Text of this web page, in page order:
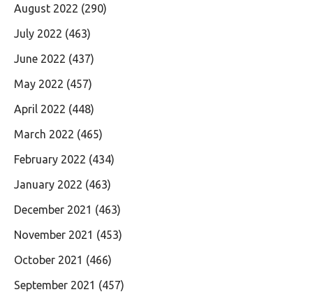
August 2022 (290)
July 2022 (463)
June 2022 (437)
May 2022 (457)
April 2022 (448)
March 2022 (465)
February 2022 (434)
January 2022 (463)
December 2021 (463)
November 2021 (453)
October 2021 (466)
September 2021 (457)